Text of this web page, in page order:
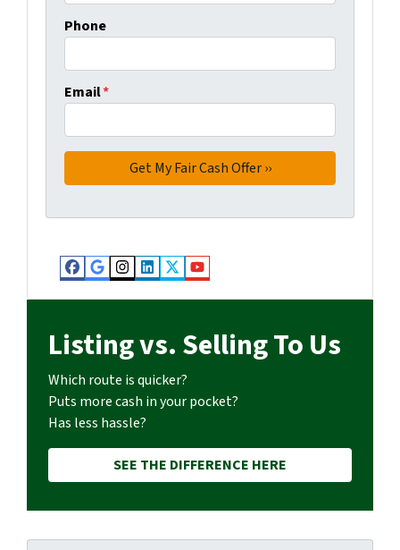
Phone
Email*
Facebook
Google Business
Instagram
LinkedIn
Twitter
YouTube
Listing vs. Selling To Us
Which route is quicker?
Puts more cash in your pocket?
Has less hassle?
SEE THE DIFFERENCE HERE